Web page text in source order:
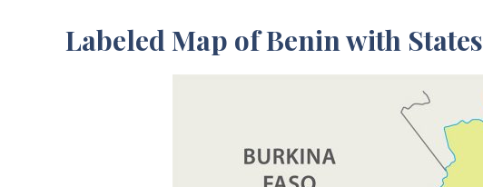
Labeled Map of Benin with States